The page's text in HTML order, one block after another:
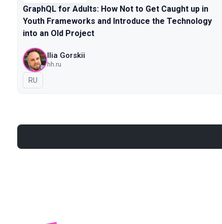
GraphQL for Adults: How Not to Get Caught up in
Youth Frameworks and Introduce the Technology
into an Old Project
Ilia Gorskii
hh.ru
In Russian
RU